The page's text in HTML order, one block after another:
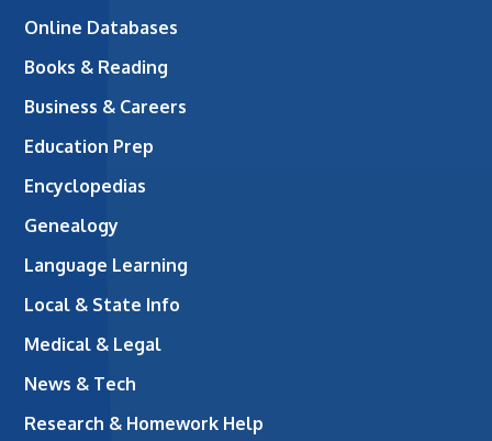
Online Databases
Books & Reading
Business & Careers
Education Prep
Encyclopedias
Genealogy
Language Learning
Local & State Info
Medical & Legal
News & Tech
Research & Homework Help